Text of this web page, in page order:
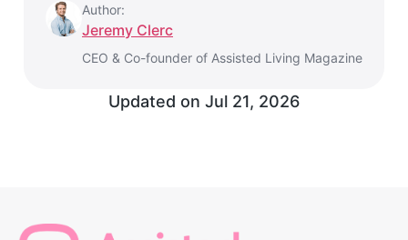
Author:
Jeremy Clerc
CEO & Co-founder of Assisted Living Magazine
Updated on Jul 21, 2026